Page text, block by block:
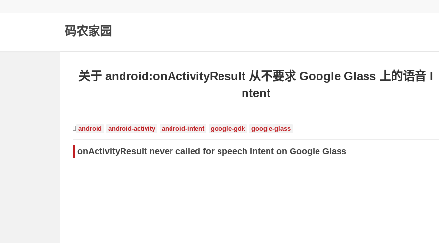
码农家园
关于 android:onActivityResult 从不要求 Google Glass 上的语音 I
ntent
android android-activity android-intent google-gdk google-glass
onActivityResult never called for speech Intent on Google Glass